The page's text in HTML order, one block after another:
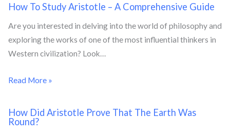
How To Study Aristotle – A Comprehensive Guide
Are you interested in delving into the world of philosophy and
exploring the works of one of the most influential thinkers in
Western civilization? Look…
Read More »
How Did Aristotle Prove That The Earth Was
Round?